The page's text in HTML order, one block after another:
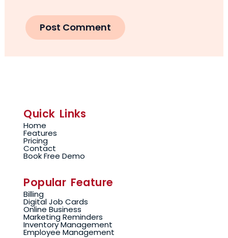
Quick Links
Home
Features
Pricing
Contact
Book Free Demo
Popular Feature
Billing
Digital Job Cards
Online Business
Marketing Reminders
Inventory Management
Employee Management